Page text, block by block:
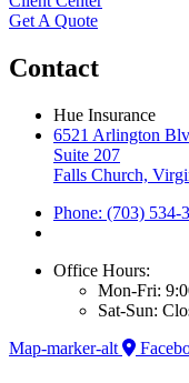
Get A Quote
Contact
Hue Insurance
6521 Arlington
Suite 207
Falls Church,
Phone: (703) 534-
Office Hours:
Mon-Fri:
Sat-Sun:
Map-marker-alt